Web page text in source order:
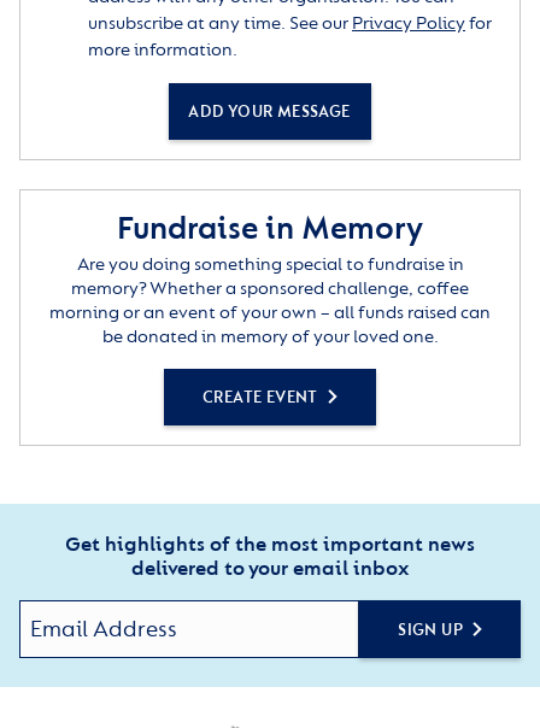
unsubscribe at any time. See our Privacy Policyfor
more information.
ADD YOUR MESSAGE
Fundraise in Memory
Are you doing something special to fundraise in
memory? Whether a sponsored challenge, coffee
morning or an event of your own – all funds raised can
be donated in memory of your loved one.
CREATE EVENT
Get highlights of the most important news
delivered to your email inbox
SIGN UP